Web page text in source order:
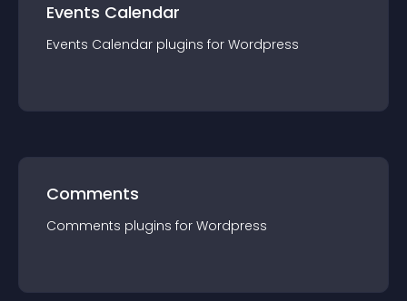
Events Calendar
Events Calendar plugins for Wordpress
Comments
Comments plugins for Wordpress